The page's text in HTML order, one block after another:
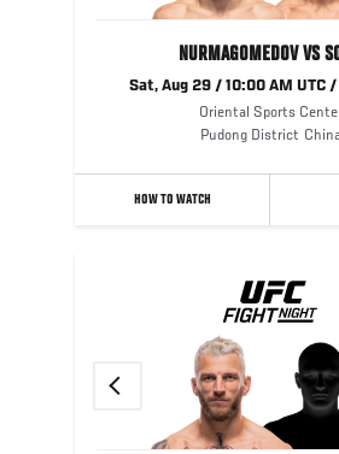
NURMAGOMEDOV VS
Sat, Aug 29 / 10:00 AM UTC
Oriental Sports
Pudong District
HOW TO WATCH
Previous